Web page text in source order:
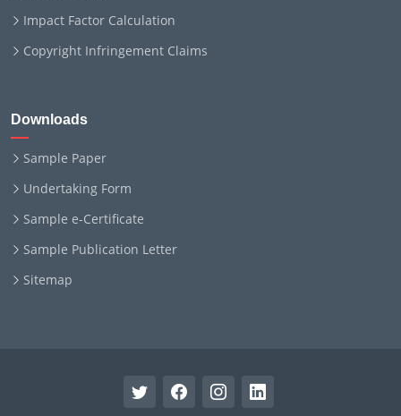
Impact Factor Calculation
Copyright Infringement Claims
Downloads
Sample Paper
Undertaking Form
Sample e-Certificate
Sample Publication Letter
Sitemap